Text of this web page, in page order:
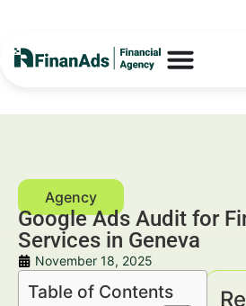
Google Ads Audit for
Services in Geneva
November 18, 2025
Table of Contents